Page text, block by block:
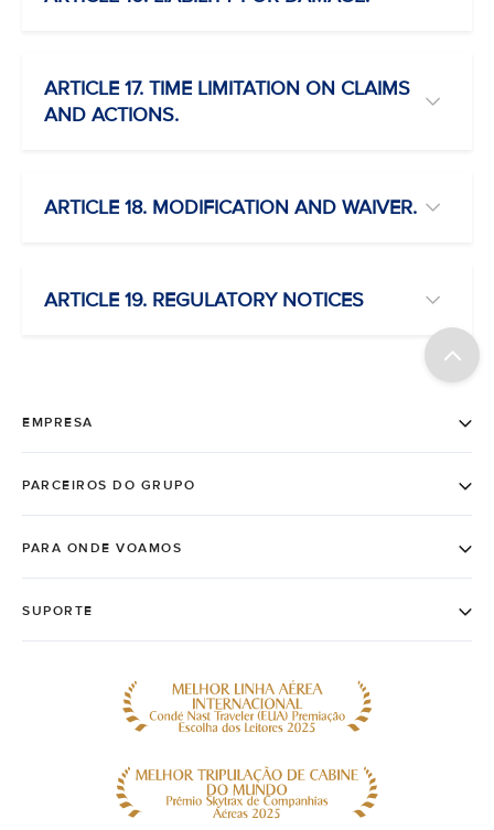
ARTICLE 17. TIME LIMITATION ON CLAIMS
AND ACTIONS.
ARTICLE 18. MODIFICATION AND WAIVER.
ARTICLE 19. REGULATORY NOTICES